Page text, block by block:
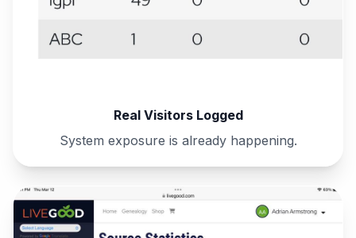
Real Visitors Logged
System exposure is already happening.